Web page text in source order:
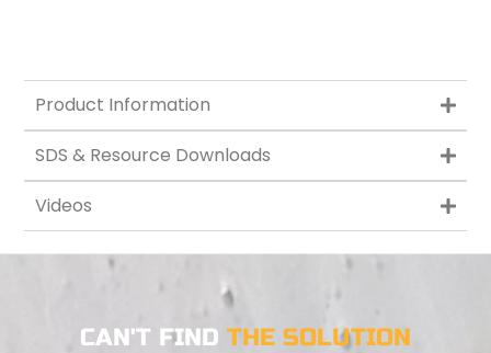
Product Information
SDS & Resource Downloads
Videos
CAN'T FIND THE SOLUTION